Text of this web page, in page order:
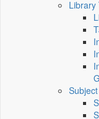
Library